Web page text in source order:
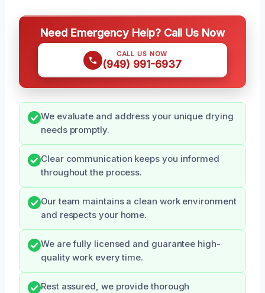
Need Emergency Help? Call Us Now
CALL US NOW
(949) 991-6937
We evaluate and address your unique drying
needs promptly.
Clear communication keeps you informed
throughout the process.
Our team maintains a clean work environment
and respects your home.
We are fully licensed and guarantee high-
quality work every time.
Rest assured, we provide thorough